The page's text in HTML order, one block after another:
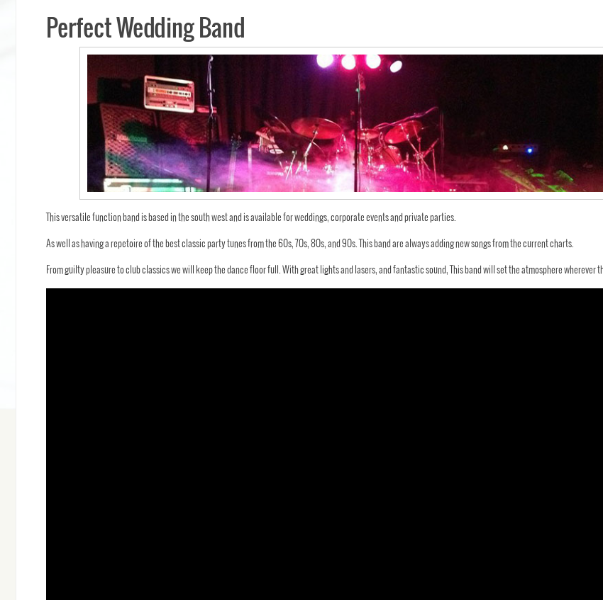
Perfect Wedding Band
This versatile function band is based in the south west and is available for weddings, corporate events and private parties.
As well as having a repetoire of the best classic party tunes from the 60s, 70s, 80s, and 90s. This band are always adding new songs from the current charts.
From guilty pleasure to club classics we will keep the dance floor full. With great lights and lasers, and fantastic sound, This band will set the atmosphere wherever